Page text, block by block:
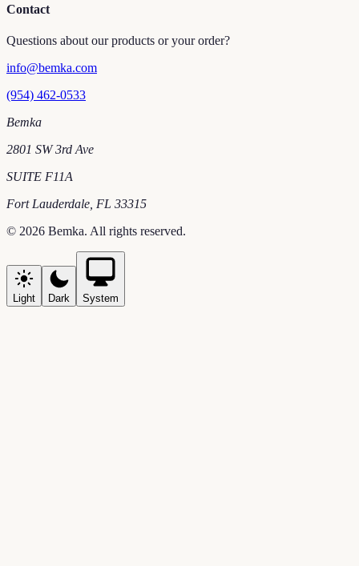
Contact
Questions about our products or your order?
info@bemka.com
(954) 462-0533
Bemka
2801 SW 3rd Ave
SUITE F11A
Fort Lauderdale FL 33315
© 2026 Bemka. All rights reserved.
Light Dark System